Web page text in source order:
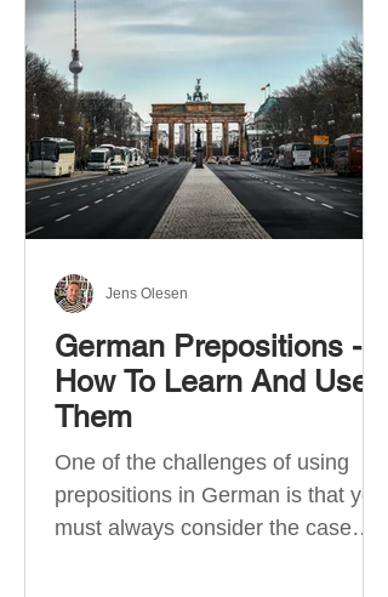
German Prepositions -
How To Learn And Use
Them
One of the challenges of using
prepositions in German is that you
must always consider the case
Jens Olesen